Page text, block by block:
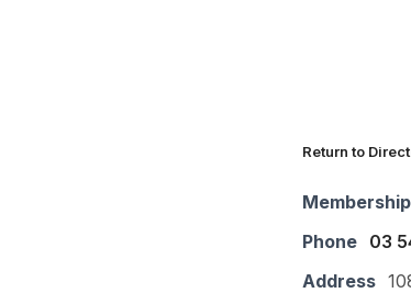
Return to
Phone 03
Address